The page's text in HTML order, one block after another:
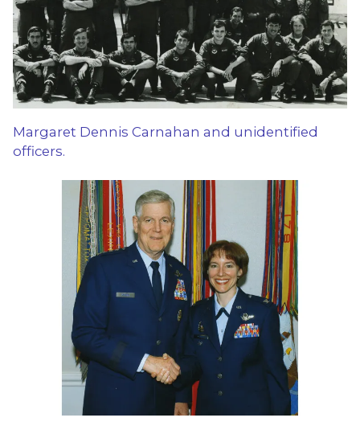
Margaret Dennis Carnahan and unidentified
officers.